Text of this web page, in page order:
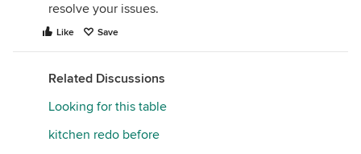
resolve your issues.
Like Save
Related Discussions
Looking for this table
kitchen redo before